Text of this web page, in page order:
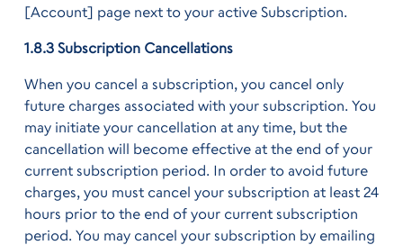
[Account] page next to your active Subscription.
1.8.3 Subscription Cancellations
When you cancel a subscription, you cancel only
future charges associated with your subscription. You
may initiate your cancellation at any time, but the
cancellation will become effective at the end of your
current subscription period. In order to avoid future
charges, you must cancel your subscription at least 24
hours prior to the end of your current subscription
period. You may cancel your subscription by emailing